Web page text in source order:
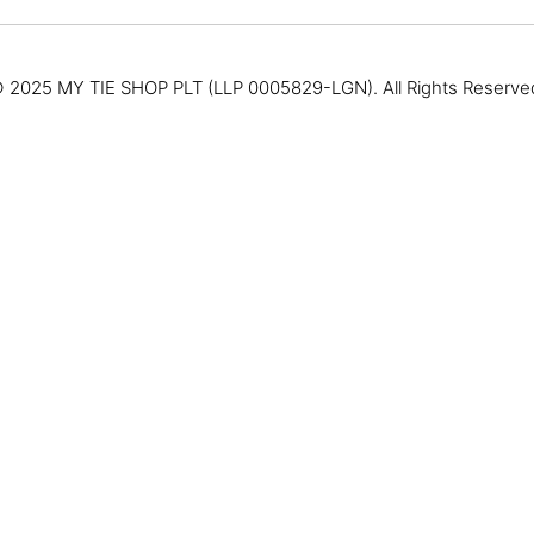
MY TIE SHOP PLT (LLP 0005829-LGN). All Rights